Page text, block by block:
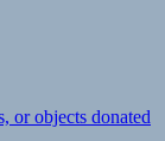
or objects donated